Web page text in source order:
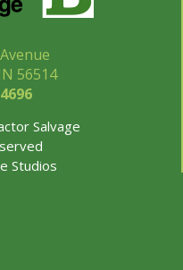
56514
4696
Salvage
Studios